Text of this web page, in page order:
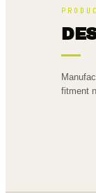
fitment